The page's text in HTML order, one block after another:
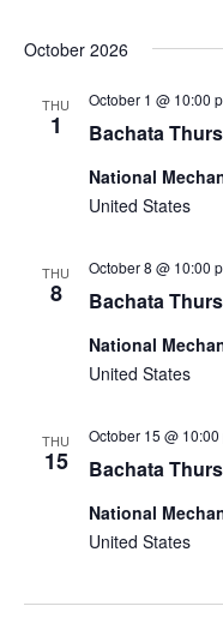
October 2026
THU
1 Bachata
October 1 @ 10:00
National
United States
THU
8 Bachata
October 8 @ 10:00
National
United States
THU
15 Bachata
October 15 @ 10:00
National
United States